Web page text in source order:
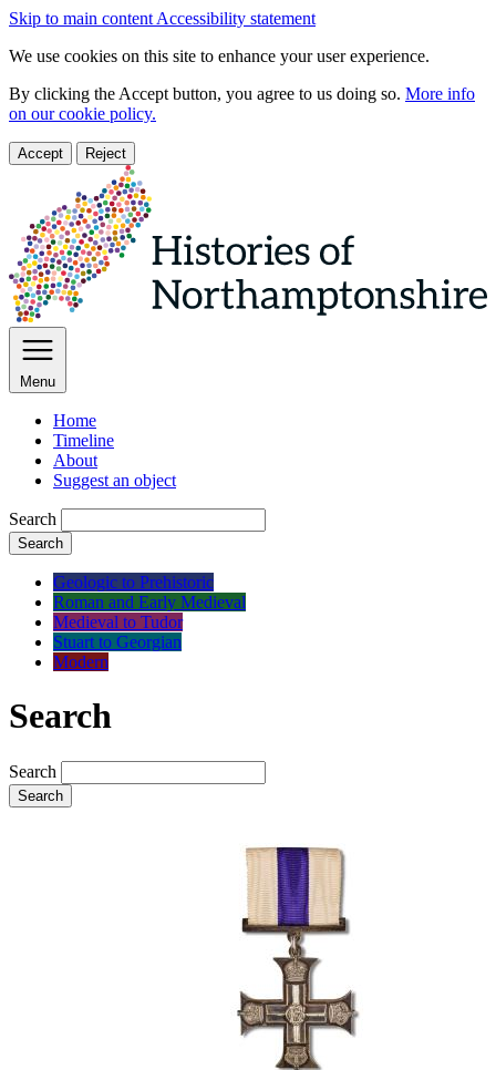
Skip to main content Accessibility statement
We use cookies on this site to enhance your user experience.
By clicking the Accept button, you agree to us doing so. More info
on our cookie policy.
Accept Reject
Menu
Home
Timeline
About
Suggest an object
Search
Search
Geologic to Prehistoric
Roman and Early Medieval
Medieval to Tudor
Stuart to Georgian
Modern
Search
Search
Search